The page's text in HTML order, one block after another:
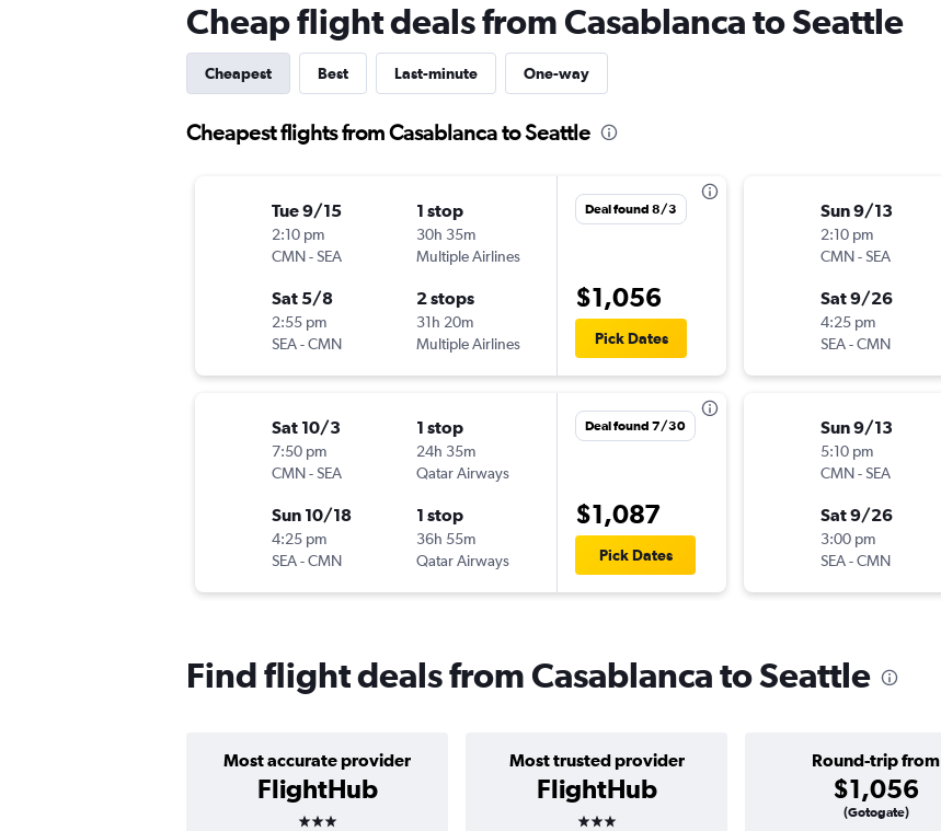
Cheap flight deals from Casablanca to Seattle
Cheapest Best Last-minute One-way
Cheapest flights from Casablanca to Seattle
Tue 9/15
2:10 pm
CMN-SEA
1 stop
30h 35m
Multiple Airlines
Sat 5/8
2:55 pm
SEA-CMN
2 stops
31h 20m
Multiple Airlines
Deal found 8/3
$1,056
Pick Dates
Sat 10/3
7:50 pm
CMN-SEA
1 stop
24h 35m
Qatar Airways
Sun 10/18
4:25 pm
SEA-CMN
1 stop
36h 55m
Qatar Airways
Deal found 7/30
$1,087
Pick Dates
Sun 9/13
2:10 pm
CMN-SEA
Sat 9/26
4:25 pm
SEA-CMN
Sun 9/13
5:10 pm
CMN-SEA
Sat 9/26
3:00 pm
SEA-CMN
Find flight deals from Casablanca to Seattle
Most accurate provider
FlightHub
3 stars
Most trusted provider
FlightHub
3 stars
Round-trip from
$1,056
(Gotogate)